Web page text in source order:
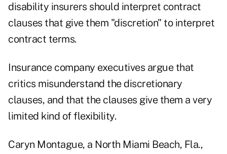
disability insurers should interpret contract
clauses that give them "discretion" to interpret
contract terms.
Insurance company executives argue that
critics misunderstand the discretionary
clauses, and that the clauses give them a very
limited kind of flexibility.
Caryn Montague, a North Miami Beach, Fla.,